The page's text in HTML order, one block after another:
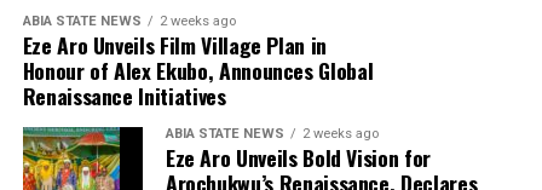
ABIA STATE NEWS 2 weeks ago
Eze Aro Unveils Film Village Plan in
Honour of Alex Ekubo, Announces Global
Renaissance Initiatives
ABIA STATE NEWS 2 weeks ago
Eze Aro Unveils Bold Vision for
Arochukwu’s Renaissance, Declares